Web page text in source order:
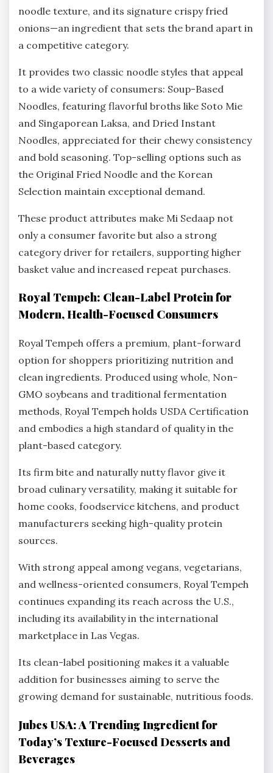
noodle texture, and its signature crispy fried
onions—an ingredient that sets the brand apart in
a competitive category.
It provides two classic noodle styles that appeal
to a wide variety of consumers: Soup-Based
Noodles, featuring flavorful broths like Soto Mie
and Singaporean Laksa, and Dried Instant
Noodles, appreciated for their chewy consistency
and bold seasoning. Top-selling options such as
the Original Fried Noodle and the Korean
Selection maintain exceptional demand.
These product attributes make Mi Sedaap not
only a consumer favorite but also a strong
category driver for retailers, supporting higher
basket value and increased repeat purchases.
Royal Tempeh: Clean-Label Protein for
Modern, Health-Focused Consumers
Royal Tempeh offers a premium, plant-forward
option for shoppers prioritizing nutrition and
clean ingredients. Produced using whole, Non-
GMO soybeans and traditional fermentation
methods, Royal Tempeh holds USDA Certification
and embodies a high standard of quality in the
plant-based category.
Its firm bite and naturally nutty flavor give it
broad culinary versatility, making it suitable for
home cooks, foodservice kitchens, and product
manufacturers seeking high-quality protein
sources.
With strong appeal among vegans, vegetarians,
and wellness-oriented consumers, Royal Tempeh
continues expanding its reach across the U.S.,
including its availability in the international
marketplace in Las Vegas.
Its clean-label positioning makes it a valuable
addition for businesses aiming to serve the
growing demand for sustainable, nutritious foods.
Jubes USA: A Trending Ingredient for
Today’s Texture-Focused Desserts and
Beverages